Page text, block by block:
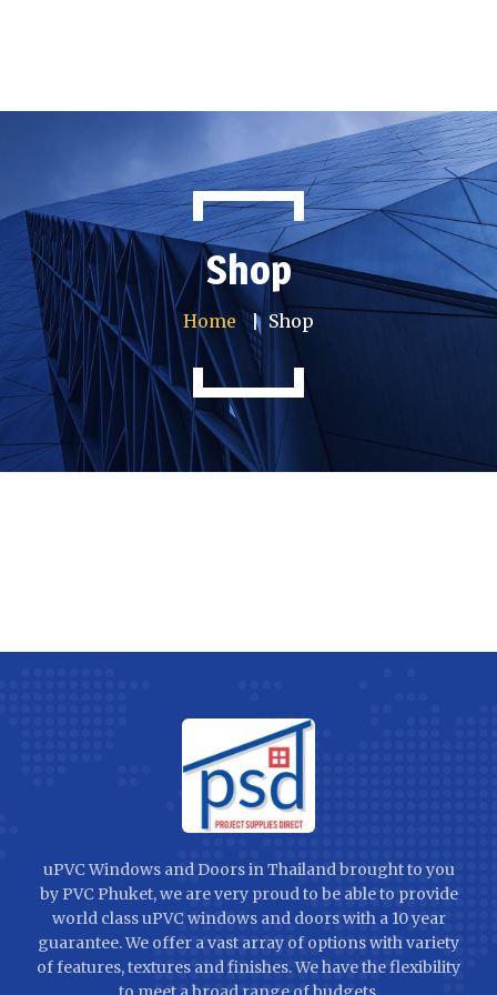
Home
Company info
Services
Articles
Gallery
Shop
Home Shop
uPVC Windows and Doors in Thailand brought to you
by PVC Phuket, we are very proud to be able to provide
world class uPVC windows and doors with a 10 year
guarantee. We offer a vast array of options with variety
of features, textures and finishes. We have the flexibility